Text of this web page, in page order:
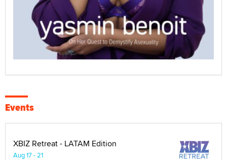
Events
XBIZ Retreat - LATAM Edition
Aug 17 - 21